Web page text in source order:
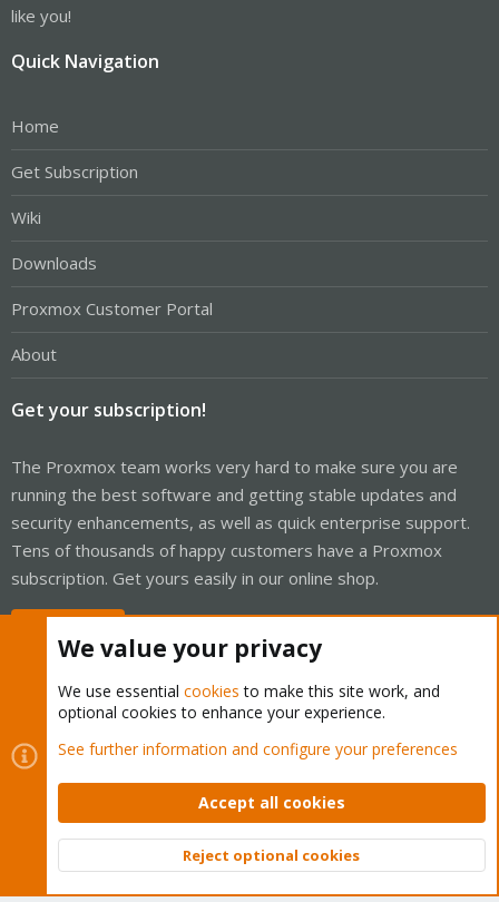
like you!
Quick Navigation
Home
Get Subscription
Wiki
Downloads
Proxmox Customer Portal
About
Get your subscription!
The Proxmox team works very hard to make sure you are
running the best software and getting stable updates and
security enhancements, as well as quick enterprise support.
Tens of thousands of happy customers have a Proxmox
subscription. Get yours easily in our online shop.
Cookies
Proxmox Support Forum - Light Mode
Contact us
Terms and rules Privacy policy Help Home
Community platform by XenForo © 2010-2026 XenForo Ltd.
Top
We value your privacy
We use essential cookies to make this site work, and
optional cookies to enhance your experience.
See further information and configure your preferences
Accept all cookies
Reject optional cookies